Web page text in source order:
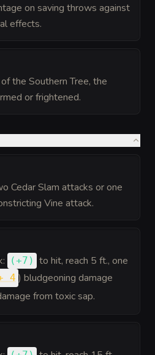
on saving throws against
effects.
the Southern Tree, the
or frightened.
Cedar Slam attacks or one
Vine attack.
(+7 ) to hit, reach 5 ft., one
4 ) bludgeoning damage
from toxic sap.